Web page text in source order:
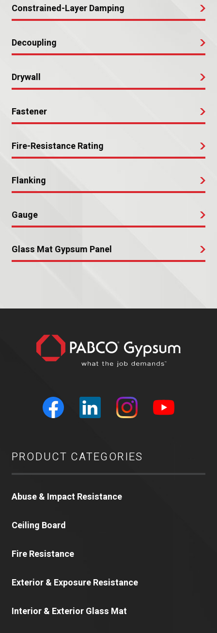
Constrained-Layer Damping
Decoupling
Drywall
Fastener
Fire-Resistance Rating
Flanking
Gauge
Glass Mat Gypsum Panel
PRODUCT CATEGORIES
Abuse & Impact Resistance
Ceiling Board
Fire Resistance
Exterior & Exposure Resistance
Interior & Exterior Glass Mat